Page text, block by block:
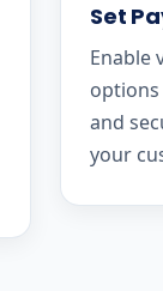
Set
Enable
and
your